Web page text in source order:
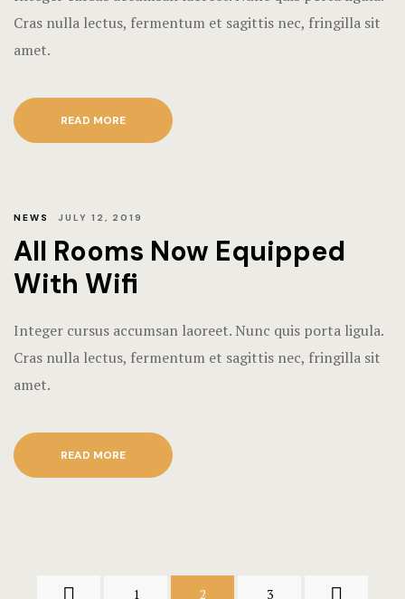
Cras nulla lectus, fermentum et sagittis nec, fringilla sit
amet.
READ MORE
NEWS JULY 12, 2019
All Rooms Now Equipped
With Wifi
Integer cursus accumsan laoreet. Nunc quis porta ligula.
Cras nulla lectus, fermentum et sagittis nec, fringilla sit
amet.
READ MORE
1 2 3